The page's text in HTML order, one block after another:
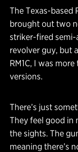
The Texas-based
brought out two
striker-fired semi-
revolver guy, but
RM1C, I was
versions.
There’s just
They feel good in
the sights. The
meaning there’s